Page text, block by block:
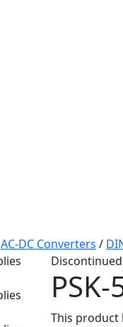
AC-DC Converters /
Discontinued
This product